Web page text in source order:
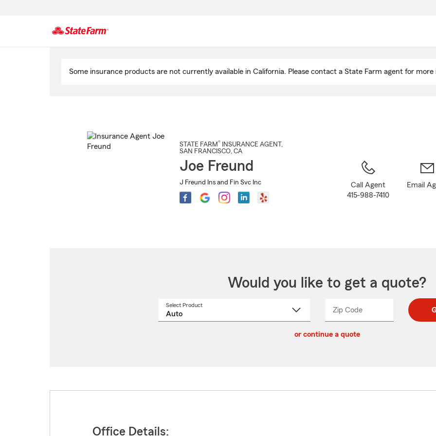
Some insurance products are not currently available in California. Please contact a State Farm agent for
STATE FARM® INSURANCE AGENT ,
SAN FRANCISCO, CA
Joe Freund
J Freund Ins and Fin Svc Inc
Call Agent
415-988-7410
Email
Would you like to get a quote?
Select Product
Zip CodeEnter
Enter
_____
or continue a quote
Office Details: